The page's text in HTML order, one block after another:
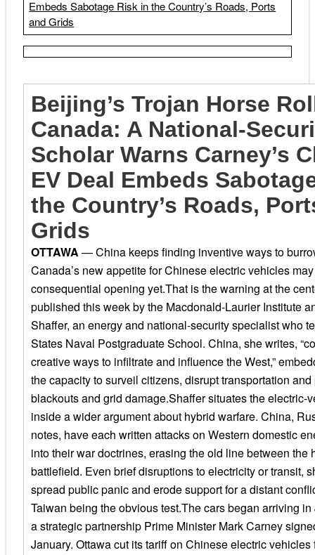
Embeds Sabotage Risk in the Country’s Roads, Ports
and Grids
Beijing’s Trojan Horse
Canada: A National-
Scholar Warns Carney’s
EV Deal Embeds
the Country’s Roads,
Grids
OTTAWA — China keeps finding inventive ways to
Canada’s new appetite for Chinese electric vehicles
consequential opening yet.That is the warning at the
published this week by the Macdonald-Laurier Institute
Shaffer, an energy and national-security specialist who
States Naval Postgraduate School. China, she writes,
creative ways to infiltrate and influence the West,”
the capacity to surveil citizens, disrupt transportation
blackouts and grid damage.Shaffer situates the electric-
inside a wider argument about hybrid warfare. China,
notes, have each written attacks on Western domestic
into their war doctrines, erasing the old line between the
battlefield. Even brief disruptions to electricity or transit,
spread public panic and erode support for a distant
Taiwan being the obvious test.The cars began arriving
a strategic partnership Prime Minister Mark Carney
January. Ottawa cut its tariff on Chinese electric vehicles